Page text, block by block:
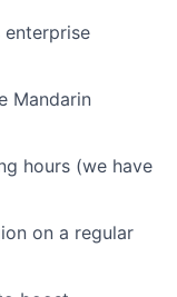
Mandarin
hours (we have
on a regular